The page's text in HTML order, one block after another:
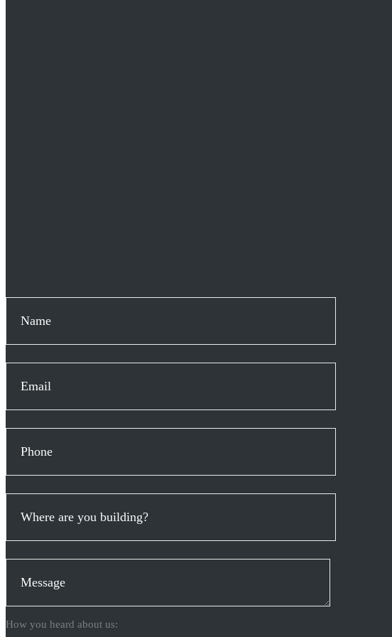
How you heard about us: